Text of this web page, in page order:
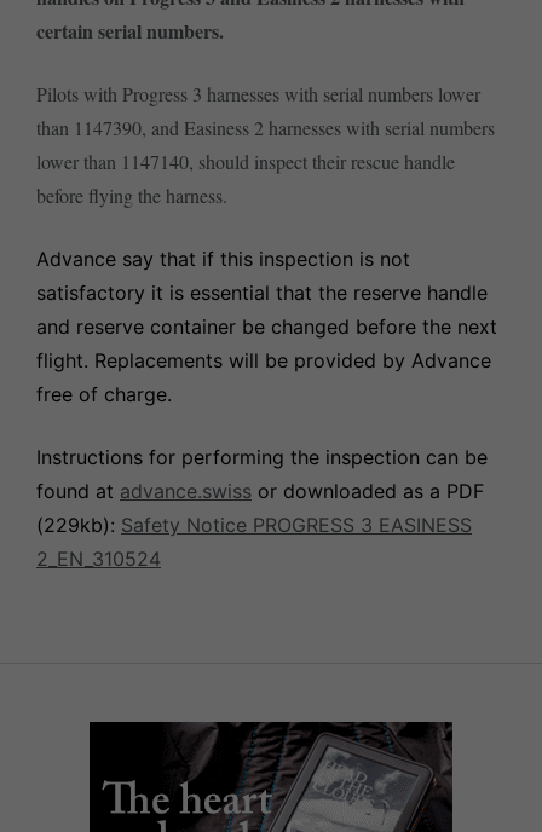
certain serial numbers.
Pilots with Progress 3 harnesses with serial numbers lower
than 1147390, and Easiness 2 harnesses with serial numbers
lower than 1147140, should inspect their rescue handle
before flying the harness.
Advance say that if this inspection is not
satisfactory it is essential that the reserve handle
and reserve container be changed before the next
flight. Replacements will be provided by Advance
free of charge.
Instructions for performing the inspection can be
found at advance.swiss or downloaded as a PDF
(229kb): Safety Notice PROGRESS 3 EASINESS
2_EN_310524